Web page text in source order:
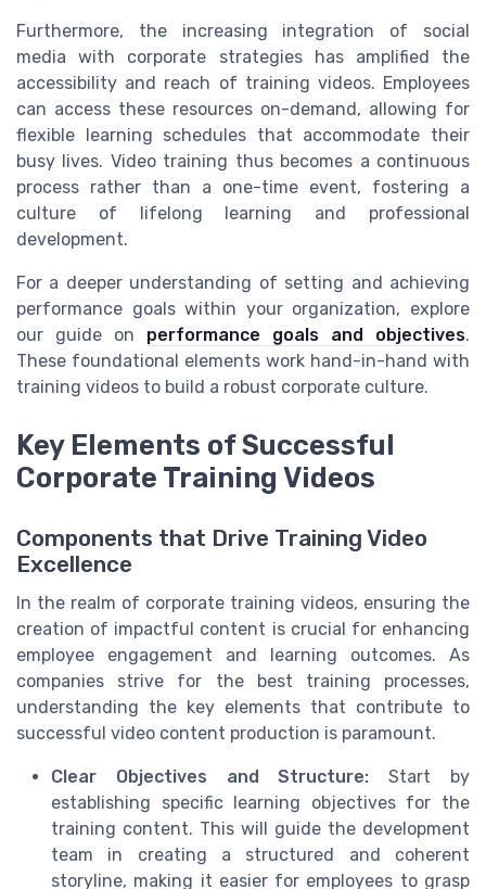
Furthermore, the increasing integration of social
media with corporate strategies has amplified the
accessibility and reach of training videos. Employees
can access these resources on-demand, allowing for
flexible learning schedules that accommodate their
busy lives. Video training thus becomes a continuous
process rather than a one-time event, fostering a
culture of lifelong learning and professional
development.
For a deeper understanding of setting and achieving
performance goals within your organization, explore
our guide on performance goals and objectives.
These foundational elements work hand-in-hand with
training videos to build a robust corporate culture.
Key Elements of Successful
Corporate Training Videos
Components that Drive Training Video
Excellence
In the realm of corporate training videos, ensuring the
creation of impactful content is crucial for enhancing
employee engagement and learning outcomes. As
companies strive for the best training processes,
understanding the key elements that contribute to
successful video content production is paramount.
Clear Objectives and Structure: Start by
establishing specific learning objectives for the
training content. This will guide the development
team in creating a structured and coherent
storyline, making it easier for employees to grasp